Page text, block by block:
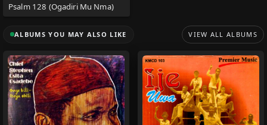
Psalm 128 (Ogadiri Mu Nma)
ALBUMS YOU MAY ALSO LIKE VIEW ALL ALBUMS